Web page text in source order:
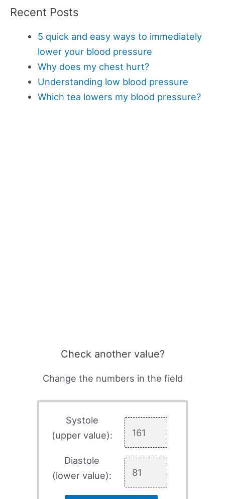
Recent Posts
5 quick and easy ways to immediately
lower your blood pressure
Why does my chest hurt?
Understanding low blood pressure
Which tea lowers my blood pressure?
Check another value?
Change the numbers in the field
Systole
(upper value):
Diastole
(lower value):